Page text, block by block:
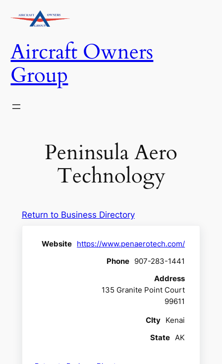
Aircraft Owners
Group
Peninsula Aero
Technology
Return to Business Directory
Website https://www.penaerotech.com/
Phone 907-283-1441
Address
135 Granite Point Court
99611
CIty Kenai
State AK